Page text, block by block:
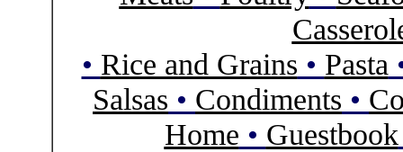
• Rice and Grains • Pasta
Salsas • Condiments •
Home • Guestbook